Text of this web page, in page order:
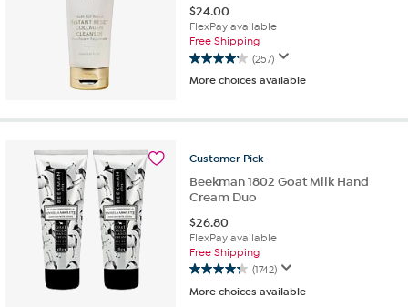
$24.00
FlexPay available
Free Shipping
(257)
4.2
out
5
257
More choices available
Customer Pick
Beekman 1802 Goat Milk Hand
Cream Duo
$26.80
FlexPay available
Free Shipping
(1742)
4.3
out
More choices available